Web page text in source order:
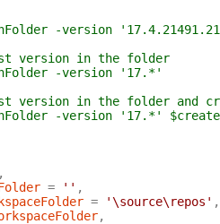
-version
version in the folder
-version '17.*'
in the folder and
-version '17.*'
,
= '' ,
= '\source\repos' ,
,